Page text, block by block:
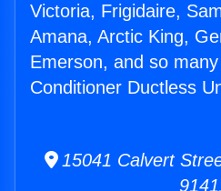
Victoria, Frigidaire,
Amana, Arctic King,
Emerson, and so
Conditioner Ductless
15041 Calvert